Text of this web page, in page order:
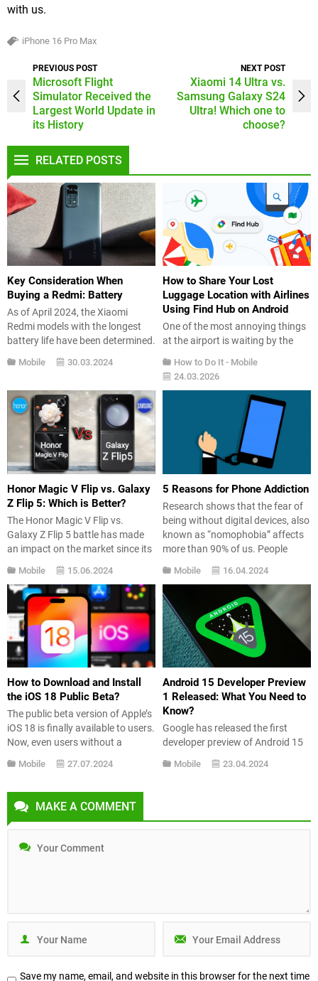
with us.
iPhone 16 Pro Max
PREVIOUS POST
Microsoft Flight
Simulator Received the
Largest World Update in
its History
NEXT POST
Xiaomi 14 Ultra vs.
Samsung Galaxy S24
Ultra! Which one to
choose?
RELATED POSTS
Key Consideration When
Buying a Redmi: Battery
As of April 2024, the Xiaomi
Redmi models with the longest
battery life have been determined.
So, which one is at the top? Here’s
the list… If you’re considering
consider many factors. Apart
from the screen, cameras, and
connectivity options, battery is
also a crucial...
Mobile 30.03.2024
How to Share Your Lost
Luggage Location with Airlines
Using Find Hub on Android
One of the most annoying things
at the airport is waiting by the
suitcase never shows up. After a
long wait, you have to go to the
lost baggage desk, fill out forms,
and get a vague “we’ll contact
you” reply. It’s a common travel
headache.Google...
How to Do It- Mobile
24.03.2026
Honor Magic V Flip vs. Galaxy
Z Flip 5: Which is Better?
The Honor Magic V Flip vs.
Galaxy Z Flip 5 battle has made
an impact on the market since its
first vertical foldable smartphone,
the Magic V Flip, in China. So how
does it stack up against one of
the most popular flip phones on...
Mobile 15.06.2024
5 Reasons for Phone Addiction
Research shows that the fear of
being without digital devices, also
known as “nomophobia” affects
more than 90% of us. People
without their phones or to a place
where their phones do not have
coverage. So, what are the
factors that contribute to this
habit?...
Mobile 16.04.2024
How to Download and Install
the iOS 18 Public Beta?
The public beta version of Apple’s
iOS 18 is finally available to users.
Now, even users without a
developer account can experience
the innovations brought by it. In
information on how to install the
iOS 18 public beta and what new
features it includes. How...
Mobile 27.07.2024
Android 15 Developer Preview
1 Released: What You Need to
Know?
Google has released the first
developer preview of Android 15
to give an idea of what we can
expect from the next version of
Mobile 23.04.2024
MAKE A COMMENT
Save my name, email, and website in this browser for the next time